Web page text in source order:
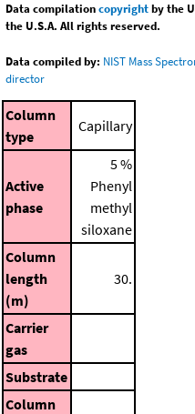
Data compilationcopyrightby the
the U.S.A. All rights reserved.
Data compiled by: NIST Mass
director
Column
type
Capillary
Active
phase
5 %
Phenyl
methyl
siloxane
Column
length
(m)
30.
Carrier
gas
Substrate
Column